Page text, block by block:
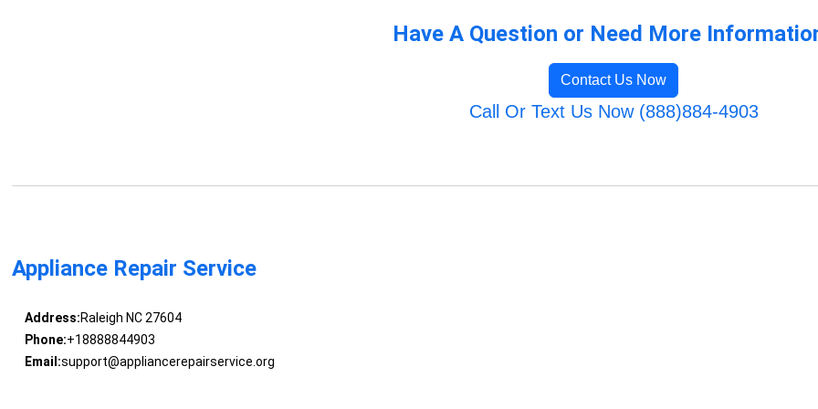
Have A Question or Need More
Contact Us Now
Call Or Text Us Now (888)884-4903
Appliance Repair Service
Address:Raleigh NC 27604
Phone:+18888844903
Email:support@appliancerepairservice.org